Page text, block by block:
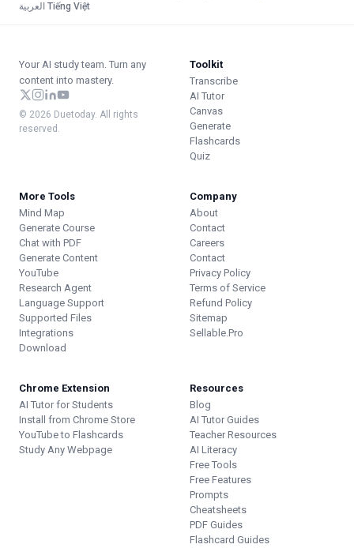
العربية Tiếng Việt
Your AI study team. Turn any
content into mastery.
© 2026 Duetoday. All rights
reserved.
Toolkit
Transcribe
AI Tutor
Canvas
Generate
Flashcards
Quiz
More Tools
Mind Map
Generate Course
Chat with PDF
Generate Content
YouTube
Research Agent
Language Support
Supported Files
Integrations
Download
Company
About
Contact
Careers
Contact
Privacy Policy
Terms of Service
Refund Policy
Sitemap
Sellable.Pro
Chrome Extension
AI Tutor for Students
Install from Chrome Store
YouTube to Flashcards
Study Any Webpage
Resources
Blog
AI Tutor Guides
Teacher Resources
AI Literacy
Free Tools
Free Features
Prompts
Cheatsheets
PDF Guides
Flashcard Guides